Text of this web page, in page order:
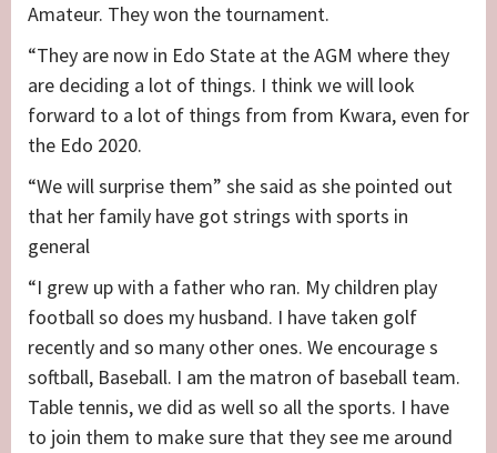
Amateur. They won the tournament.
“They are now in Edo State at the AGM where they
are deciding a lot of things. I think we will look
forward to a lot of things from from Kwara, even for
the Edo 2020.
“We will surprise them” she said as she pointed out
that her family have got strings with sports in
general
“I grew up with a father who ran. My children play
football so does my husband. I have taken golf
recently and so many other ones. We encourage s
softball, Baseball. I am the matron of baseball team.
Table tennis, we did as well so all the sports. I have
to join them to make sure that they see me around